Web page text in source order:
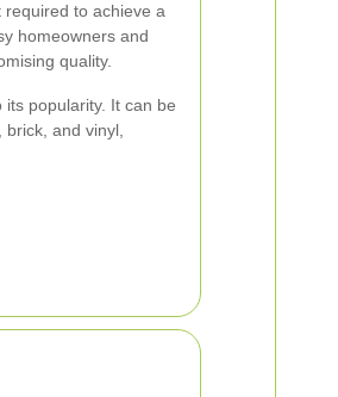
to achieve a
homeowners and
quality.
popularity. It can be
and vinyl,